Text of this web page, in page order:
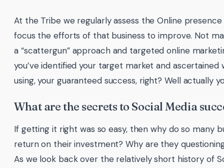
At the Tribe we regularly assess the Online
focus the efforts of that business to improve. Not
a “scattergun” approach and targeted online
you’ve identified your target market and ascertained
using, your guaranteed success, right? Well actually
What are the secrets to Social Media
If getting it right was so easy, then why do so many
return on their investment? Why are they
As we look back over the relatively short history of